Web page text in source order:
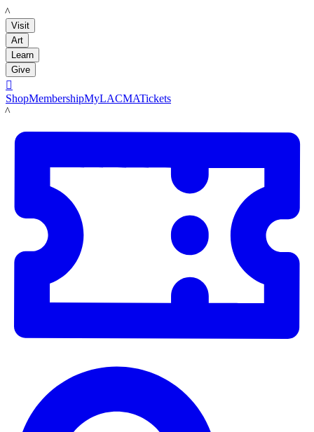
LACMA
Visit
Art
Learn
Give

ShopMembershipMyLACMATickets
LACMA